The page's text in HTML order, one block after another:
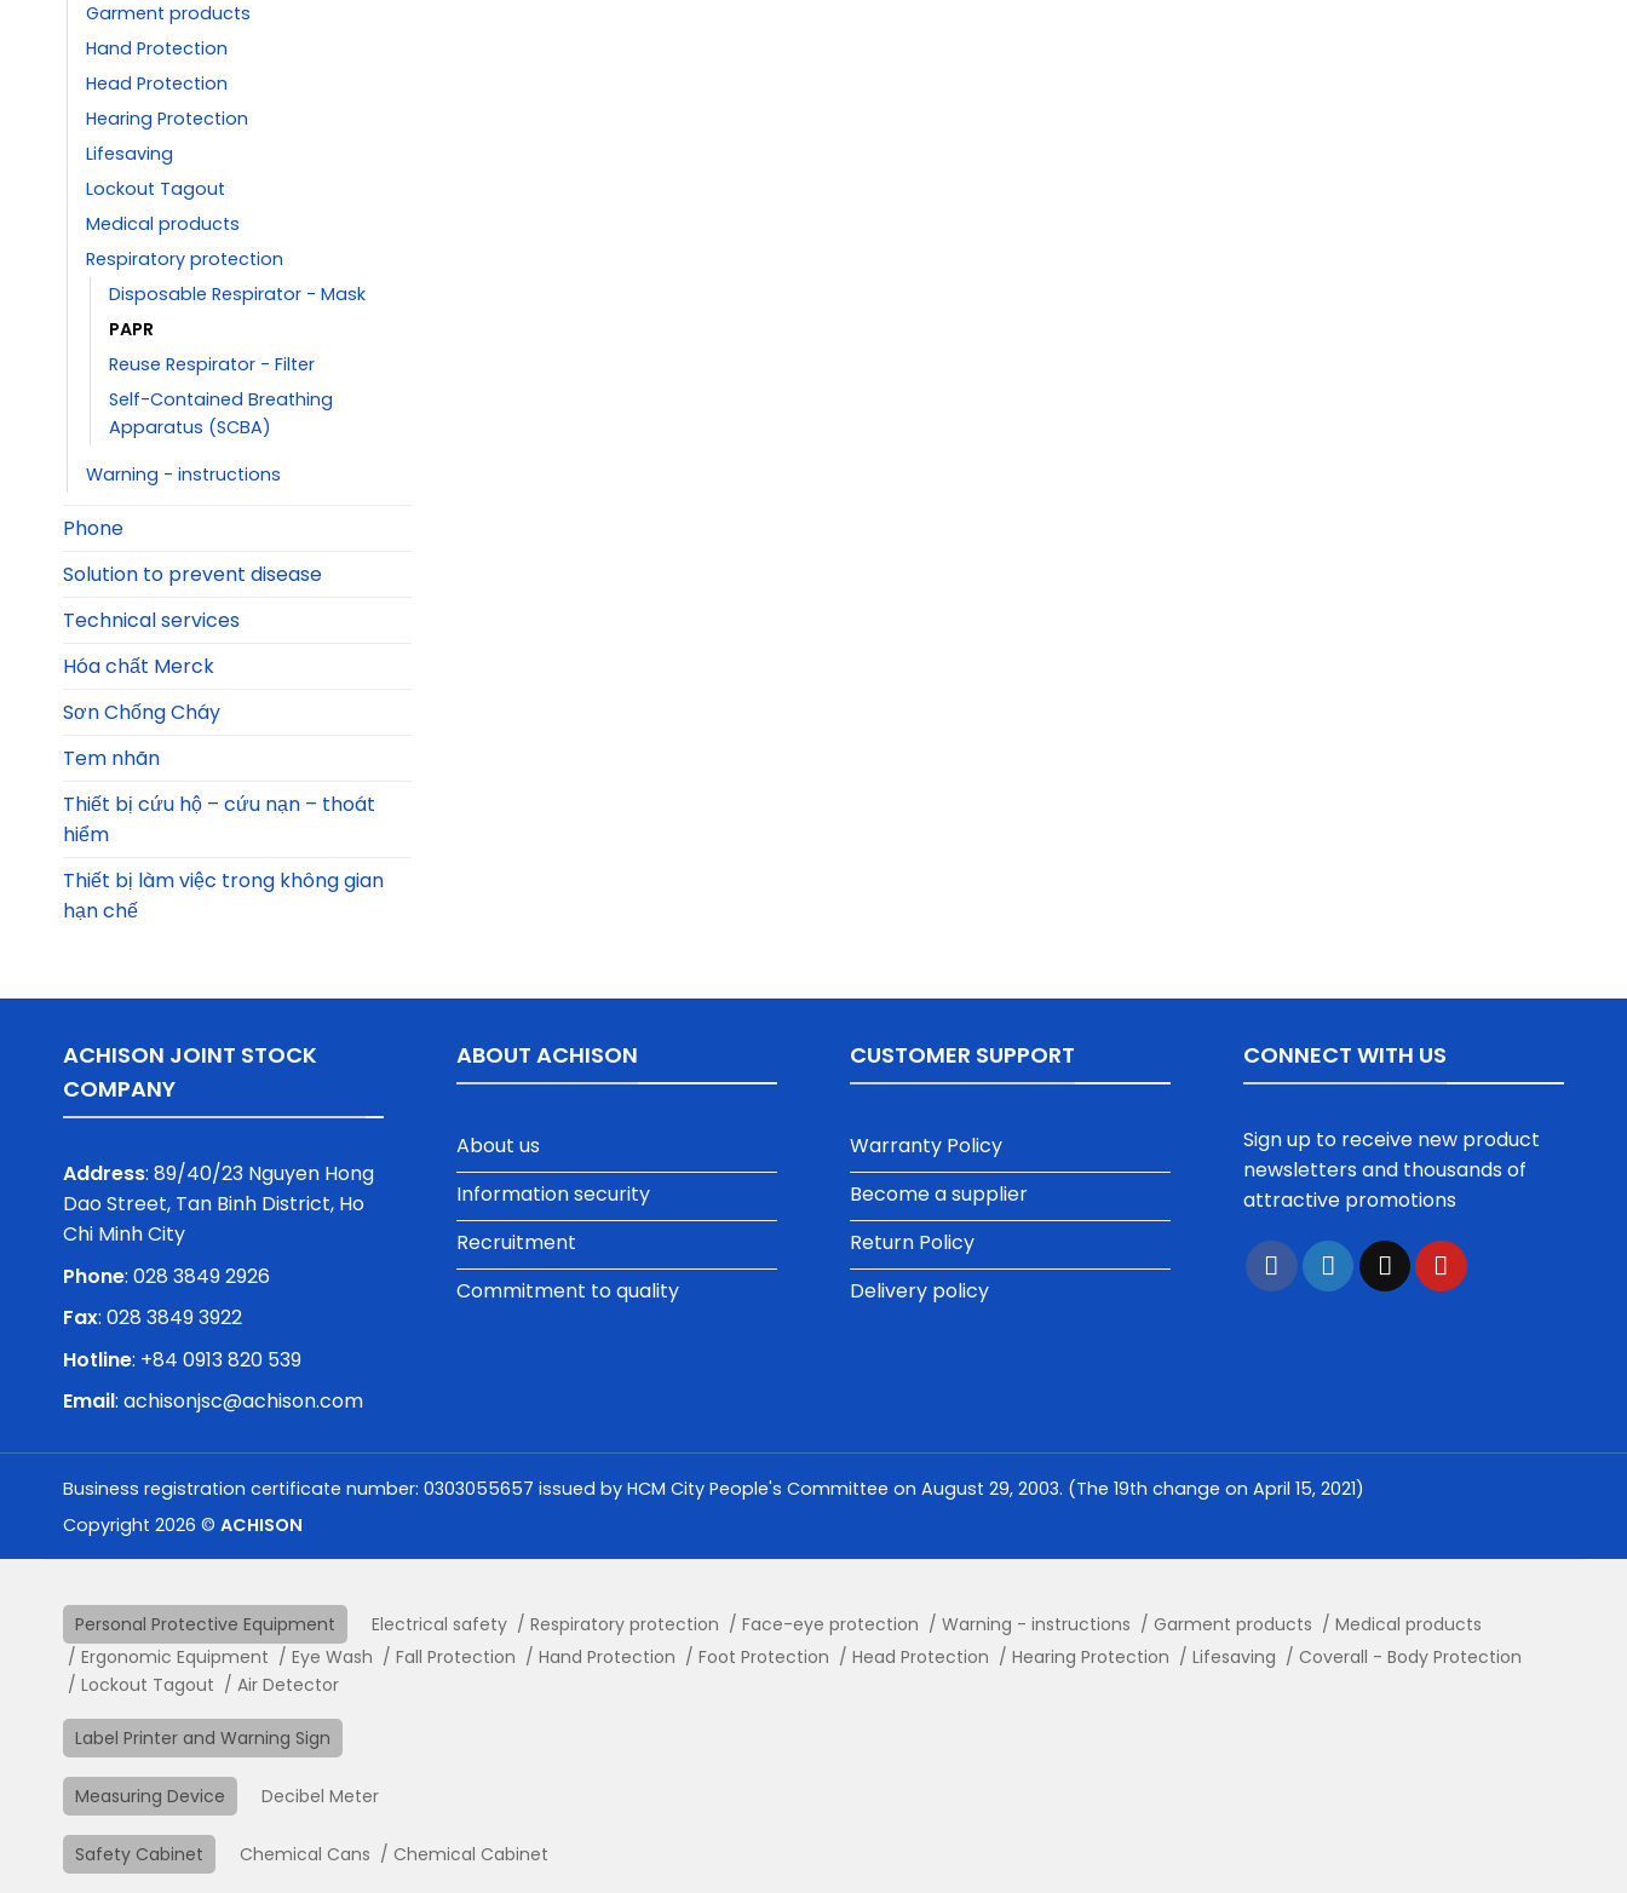
Garment products
Hand Protection
Head Protection
Hearing Protection
Lifesaving
Lockout Tagout
Medical products
Respiratory protection
Disposable Respirator - Mask
PAPR
Reuse Respirator - Filter
Self-Contained Breathing
Apparatus (SCBA)
Warning - instructions
Phone
Solution to prevent disease
Technical services
Hóa chất Merck
Sơn Chống Cháy
Tem nhãn
Thiết bị cứu hộ – cứu nạn – thoát
hiểm
Thiết bị làm việc trong không gian
hạn chế
ACHISON JOINT STOCK
COMPANY
Address: 89/40/23 Nguyen Hong
Dao Street, Tan Binh District, Ho
Chi Minh City
Phone: 028 3849 2926
Fax: 028 3849 3922
Hotline: +84 0913 820 539
Email: achisonjsc@achison.com
ABOUT ACHISON
About us
Information security
Recruitment
Commitment to quality
CUSTOMER SUPPORT
Warranty Policy
Become a supplier
Return Policy
Delivery policy
CONNECT WITH US
Sign up to receive new product
newsletters and thousands of
attractive promotions
Business registration certificate number: 0303055657 issued by HCM City People's Committee on August 29, 2003. (The 19th change on April 15, 2021)
Copyright 2026 © ACHISON
Personal Protective Equipment Electrical safety Respiratory protection Face-eye protection Warning - instructions Garment products
Medical products
Ergonomic Equipment
Eye Wash Fall Protection Hand Protection Foot Protection Head Protection Hearing Protection Lifesaving
Coverall - Body Protection
Lockout Tagout
Air Detector
Label Printer and Warning Sign
Measuring Device Decibel Meter
Safety Cabinet Chemical Cans Chemical Cabinet